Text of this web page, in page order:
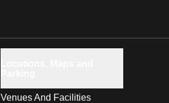
Venues And Facilities